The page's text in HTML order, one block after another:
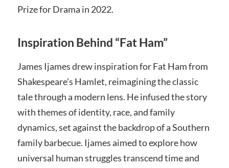
Prize for Drama in 2022.
Inspiration Behind “Fat Ham”
James Ijames drew inspiration for Fat Ham from
Shakespeare’s Hamlet, reimagining the classic
tale through a modern lens. He infused the story
with themes of identity, race, and family
dynamics, set against the backdrop of a Southern
family barbecue. Ijames aimed to explore how
universal human struggles transcend time and